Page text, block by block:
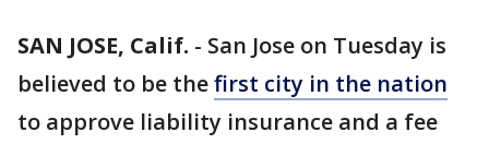
SAN JOSE, Calif. - San Jose on Tuesday is
believed to be thefirst city in the nation
to approve liability insurance and a fee